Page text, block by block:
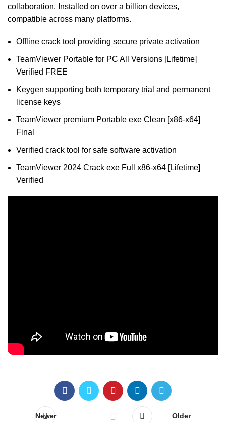
collaboration. Installed on over a billion devices,
compatible across many platforms.
Offline crack tool providing secure private activation
TeamViewer Portable for PC All Versions [Lifetime]
Verified FREE
Keygen supporting both temporary trial and permanent
license keys
TeamViewer premium Portable exe Clean [x86-x64]
Final
Verified crack tool for safe software activation
TeamViewer 2024 Crack exe Full x86-x64 [Lifetime]
Verified
Newer Older